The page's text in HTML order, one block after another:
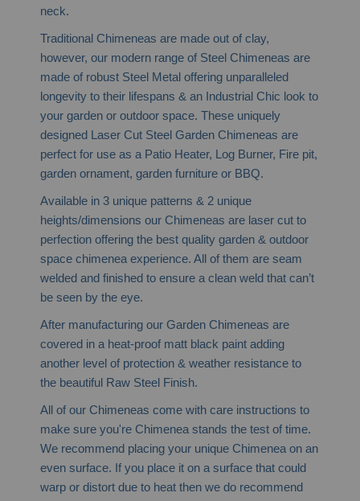
neck.
Traditional Chimeneas are made out of clay,
however, our modern range of Steel Chimeneas are
made of robust Steel Metal offering unparalleled
longevity to their lifespans & an Industrial Chic look to
your garden or outdoor space. These uniquely
designed Laser Cut Steel Garden Chimeneas are
perfect for use as a Patio Heater, Log Burner, Fire pit,
garden ornament, garden furniture or BBQ.
Available in 3 unique patterns & 2 unique
heights/dimensions our Chimeneas are laser cut to
perfection offering the best quality garden & outdoor
space chimenea experience. All of them are seam
welded and finished to ensure a clean weld that can’t
be seen by the eye.
After manufacturing our Garden Chimeneas are
covered in a heat-proof matt black paint adding
another level of protection & weather resistance to
the beautiful Raw Steel Finish.
All of our Chimeneas come with care instructions to
make sure you're Chimenea stands the test of time.
We recommend placing your unique Chimenea on an
even surface. If you place it on a surface that could
warp or distort due to heat then we do recommend